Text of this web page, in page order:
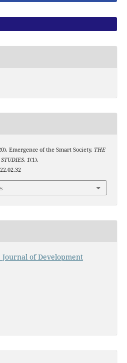
Emergence of the Smart Society. THE
, 1(1).
Journal of Development